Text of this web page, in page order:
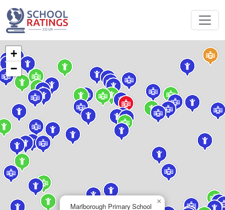
Marlborough Primary School
×
+
−